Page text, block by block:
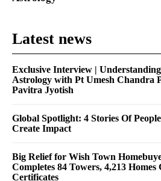
Latest news
Exclusive Interview |
Astrology with Pt Umesh Chandra
Pavitra Jyotish
Global Spotlight: 4 Stories Of
Create Impact
Big Relief for Wish Town
Completes 84 Towers, 4,213 Homes
Certificates